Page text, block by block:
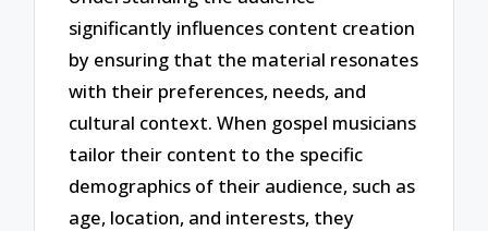
significantly influences content creation
by ensuring that the material resonates
with their preferences, needs, and
cultural context. When gospel musicians
tailor their content to the specific
demographics of their audience, such as
age, location, and interests, they